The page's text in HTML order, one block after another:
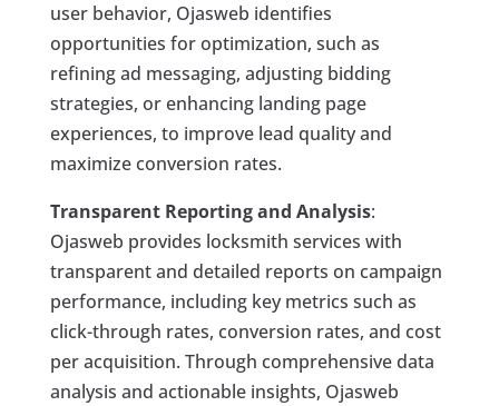
user behavior, Ojasweb identifies
opportunities for optimization, such as
refining ad messaging, adjusting bidding
strategies, or enhancing landing page
experiences, to improve lead quality and
maximize conversion rates.
Transparent Reporting and Analysis:
Ojasweb provides locksmith services with
transparent and detailed reports on campaign
performance, including key metrics such as
click-through rates, conversion rates, and cost
per acquisition. Through comprehensive data
analysis and actionable insights, Ojasweb